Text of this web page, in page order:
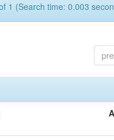
1 (Search time: 0.003